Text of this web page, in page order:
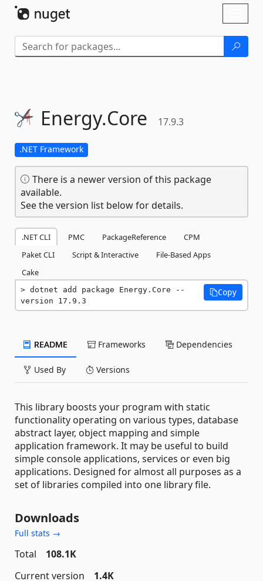
Energy.Core 17.9.3
.NET Framework
There is a newer version of this package
available.
See the version list below for details.
.NET CLI PMC PackageReference
CPM
Paket CLI
Script & Interactive
File-Based Apps
Cake
dotnet add package Energy.Core --
version 17.9.3
Copy
README Frameworks Dependencies
Used By Versions
This library boosts your program with static
functionality operating on various types, database
abstract layer, object mapping and simple
application framework. It may be useful to build
simple console applications, services or even big
applications. Designed for almost all purposes as a
set of libraries compiled into one library file.
Downloads
Full stats →
Total
108.1K
Current version
1.4K